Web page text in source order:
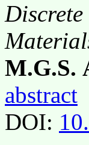
M.G.S.
abstract
DOI: